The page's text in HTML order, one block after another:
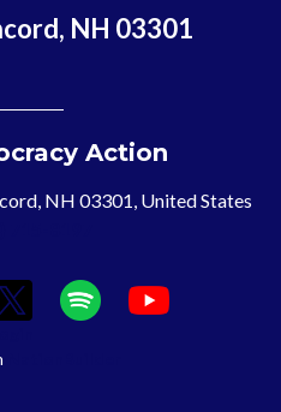
NH 03301
Action
NH 03301, United States